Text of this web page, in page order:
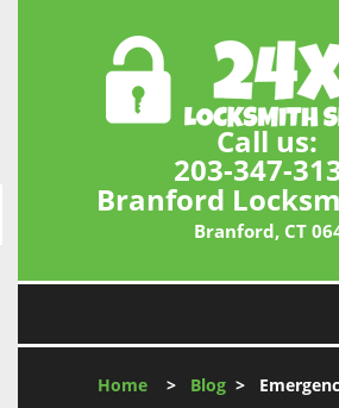
Call us:
203-347-
Branford
Branford, CT
Home> Blog>